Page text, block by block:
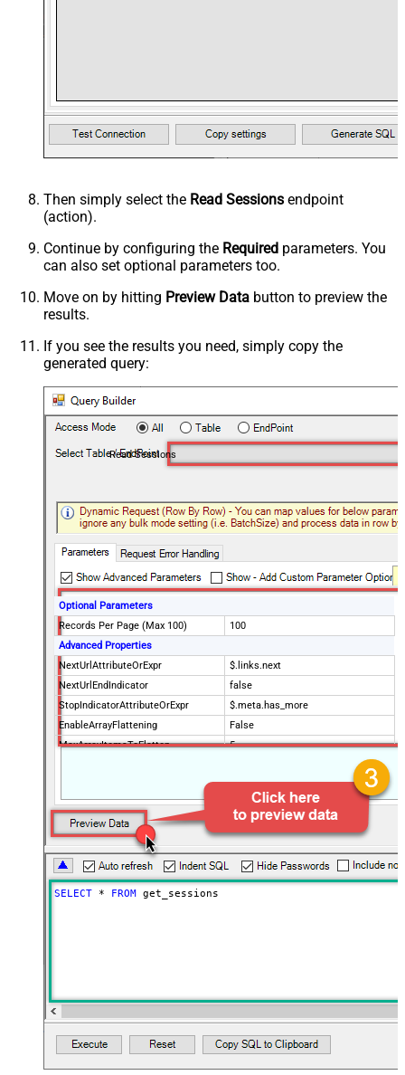
Then simply select the Read Sessions endpoint
(action).
Continue by configuring the Required parameters. You
can also set optional parameters too.
Move on by hitting Preview Data button to preview the
results.
If you see the results you need, simply copy the
generated query:
Read Sessions
Optional Parameters
Records Per Page (Max 100)
100
Advanced Properties
NextUrlAttributeOrExpr
$.links.next
NextUrlEndIndicator
false
StopIndicatorAttributeOrExpr
$.meta.has_more
EnableArrayFlattening
False
MaxArrayItemsToFlatten
5
SELECT * FROM get_sessions